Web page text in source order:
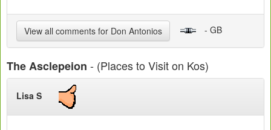
View all comments for Don Antonios - GB
The Asclepeion - (Places to Visit on Kos)
Lisa S